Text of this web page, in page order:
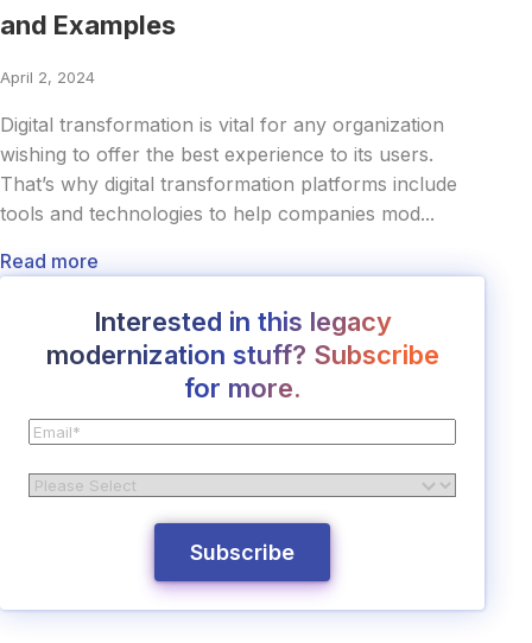
and Examples
April 2, 2024
Digital transformation is vital for any organization
wishing to offer the best experience to its users.
That’s why digital transformation platforms include
tools and technologies to help companies mod...
Read more
Interested in this legacy
modernization stuff? Subscribe
for more.